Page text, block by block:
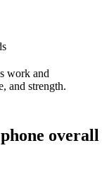
work and
and strength.
overall